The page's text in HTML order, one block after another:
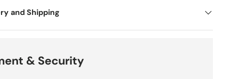
and Shipping
& Security